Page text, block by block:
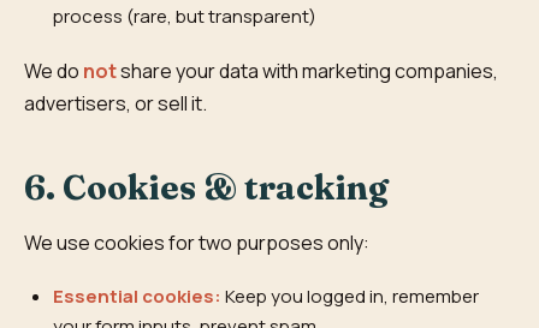
process (rare, but transparent)
We do notshare your data with marketing companies,
advertisers, or sell it.
6. Cookies & tracking
We use cookies for two purposes only:
Essential cookies: Keep you logged in, remember